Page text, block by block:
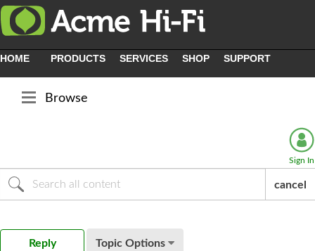
HOME PRODUCTS SERVICES SHOP SUPPORT
Browse
Sign In
cancel
Reply Topic Options